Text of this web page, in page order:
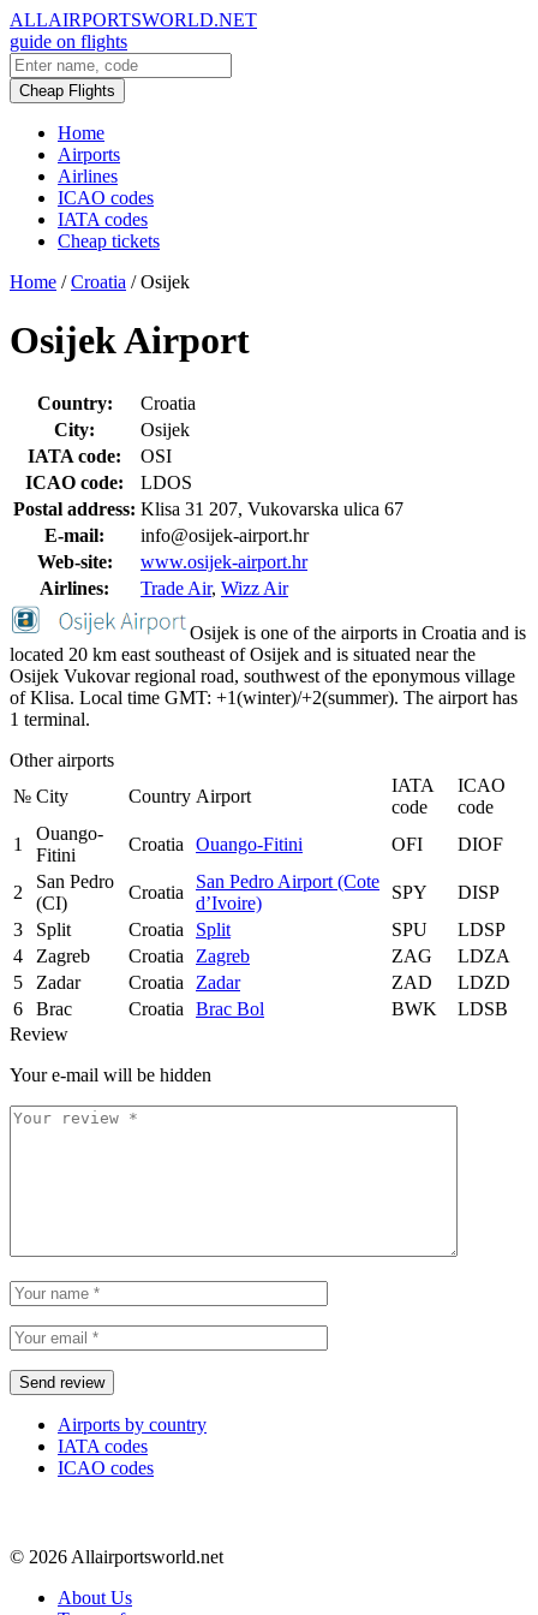
ALLAIRPORTSWORLD.NET
guide on flights
Cheap Flights
Home
Airports
Airlines
ICAO codes
IATA codes
Cheap tickets
Home / Croatia / Osijek
Osijek Airport
Country:
Croatia
City:
Osijek
IATA code:
OSI
ICAO code:
LDOS
Postal address: Klisa 31 207, Vukovarska ulica 67
E-mail:
info@osijek-airport.hr
Web-site:
www.osijek-airport.hr
Airlines:
Trade Air, Wizz Air
Osijek is one of the airports in Croatia and is
located 20 km east southeast of Osijek and is situated near the
Osijek Vukovar regional road, southwest of the eponymous village
of Klisa. Local time GMT: +1(winter)/+2(summer). The airport has
1 terminal.
Other airports
№ City Country Airport
IATA
code
ICAO
code
1
Ouango-
Fitini
Croatia Ouango-Fitini OFI DIOF
2
San Pedro
(CI)
Croatia
San Pedro Airport (Cote
d’Ivoire)
SPY
DISP
3
Split Croatia Split SPU
LDSP
4
Zagreb Croatia Zagreb ZAG
LDZA
5
Zadar Croatia Zadar ZAD
LDZD
6
Brac Croatia Brac Bol BWK
LDSB
Review
Your e-mail will be hidden
Airports by country
IATA codes
ICAO codes
© 2026 Allairportsworld.net
About Us